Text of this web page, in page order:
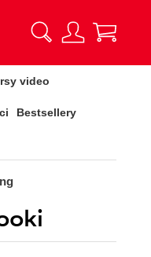
video
Bestsellery